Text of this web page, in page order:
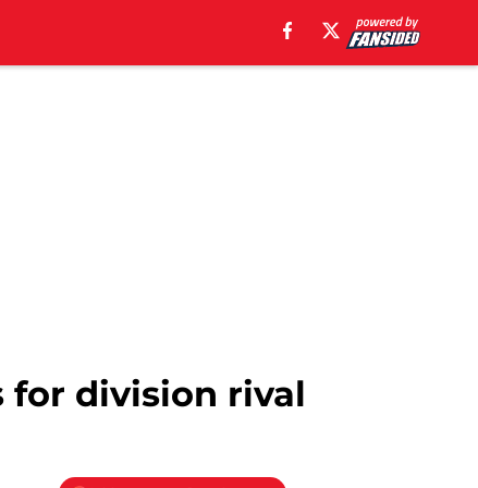
for division rival